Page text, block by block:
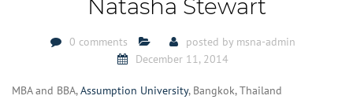
Natasha Stewart
0 comments posted by msna-admin
December 11, 2014
MBA and BBA,Assumption University, Bangkok, Thailand